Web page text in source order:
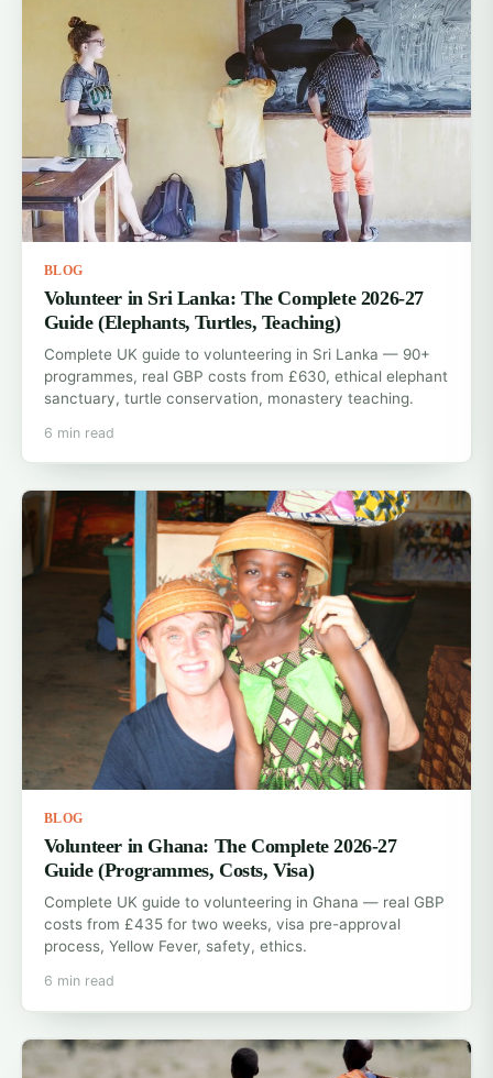
BLOG
Volunteer in Sri Lanka: The Complete 2026-27
Guide (Elephants, Turtles, Teaching)
Complete UK guide to volunteering in Sri Lanka — 90+
programmes, real GBP costs from £630, ethical elephant
sanctuary, turtle conservation, monastery teaching.
6 min read
BLOG
Volunteer in Ghana: The Complete 2026-27
Guide (Programmes, Costs, Visa)
Complete UK guide to volunteering in Ghana — real GBP
costs from £435 for two weeks, visa pre-approval
process, Yellow Fever, safety, ethics.
6 min read